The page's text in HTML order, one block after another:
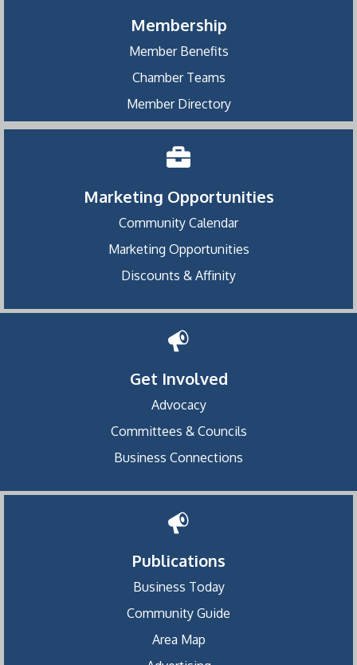
Membership
Member Benefits
Chamber Teams
Member Directory
Marketing Opportunities
Community Calendar
Marketing Opportunities
Discounts & Affinity
Get Involved
Advocacy
Committees & Councils
Business Connections
Publications
Business Today
Community Guide
Area Map